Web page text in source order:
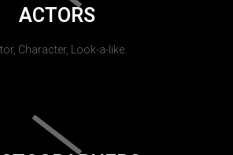
ACTORS
Character, Look-a-like.